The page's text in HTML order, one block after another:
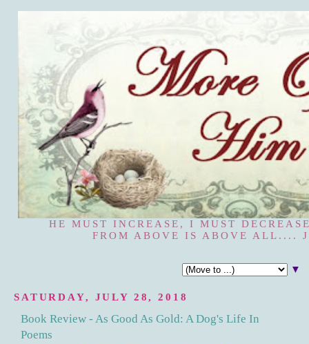
HE MUST INCREASE, I MUST
FROM ABOVE IS ABOVE ALL....
▼
SATURDAY, JULY 28, 2018
Book Review - As Good As Gold: A Dog's Life In
Poems